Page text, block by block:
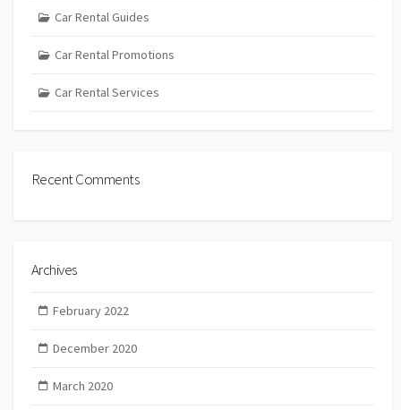
Car Rental Guides
Car Rental Promotions
Car Rental Services
Recent Comments
Archives
February 2022
December 2020
March 2020